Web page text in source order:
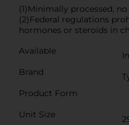
(1)Minimally processed,
(2)Federal regulations
hormones or steroids in
Available
Brand
Product Form
Unit Size